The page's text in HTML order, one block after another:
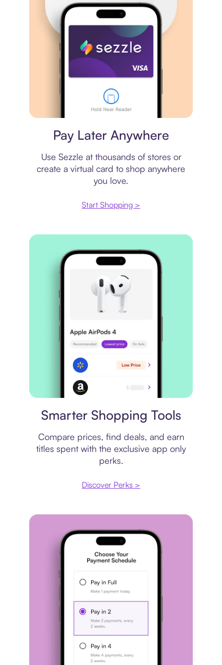
Pay Later Anywhere
Use Sezzle at thousands of stores or
create a virtual card to shop anywhere
you love.
Start Shopping >
Smarter Shopping Tools
Compare prices, find deals, and earn
titles spent with the exclusive app only
perks.
Discover Perks >